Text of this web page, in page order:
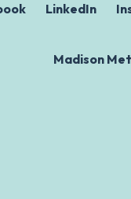
LinkedIn
Madison